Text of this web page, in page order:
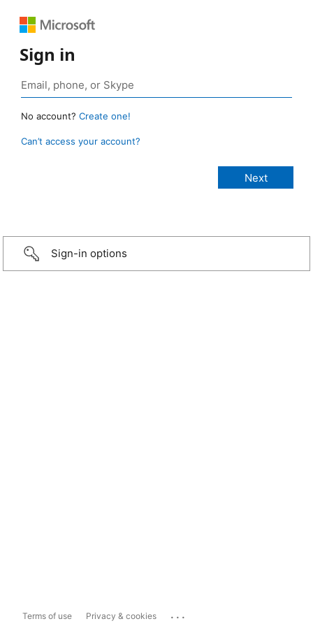
Sign in
No account? Create one!
Can’t access your account?
Sign-in options
Terms of use Privacy & cookies ...